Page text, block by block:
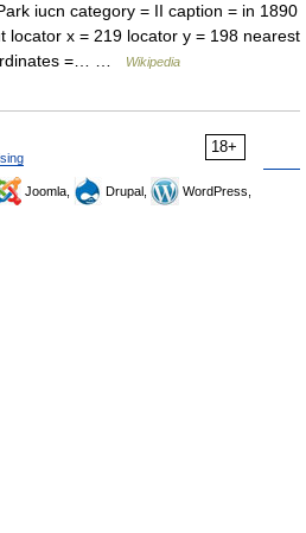
iucn category = II caption = in 1890
locator x = 219 locator y = 198 nearest
=… …
Wikipedia
18+
Joomla, Drupal,
WordPress,